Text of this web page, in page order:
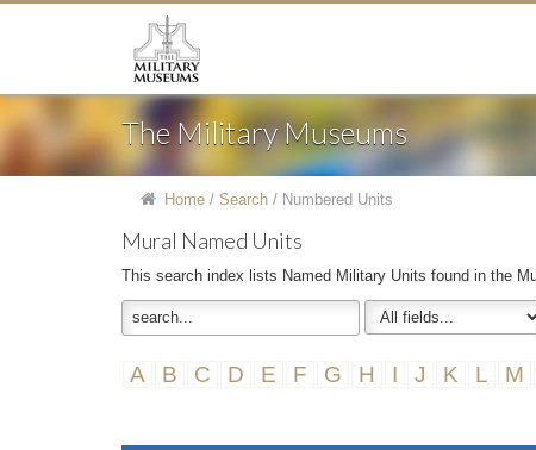
The Military Museums
Home / Search / Numbered Units
Mural Named Units
This search index lists Named Military Units found in the
A B C D E F G H I J K L M